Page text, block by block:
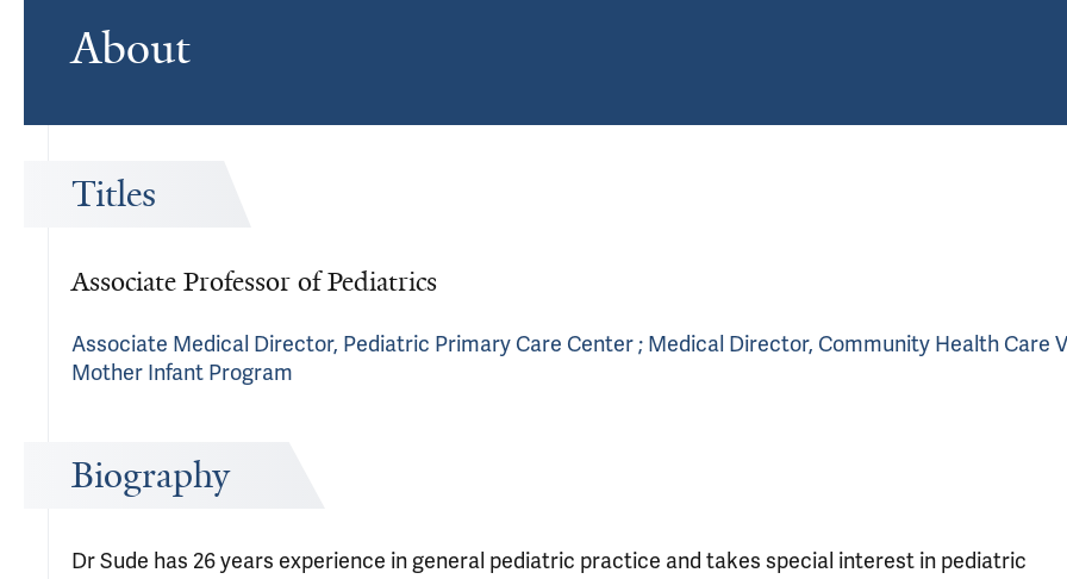
About
Titles
Associate Professor of Pediatrics
Associate Medical Director, Pediatric Primary Care Center ; Medical Director, Community Health Care
Mother Infant Program
Biography
Dr Sude has 26 years experience in general pediatric practice and takes special interest in pediatric